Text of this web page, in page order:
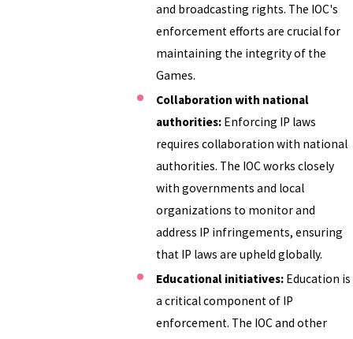
and broadcasting rights. The IOC's
enforcement efforts are crucial for
maintaining the integrity of the
Games.
Collaboration with national
authorities:Enforcing IP laws
requires collaboration with national
authorities. The IOC works closely
with governments and local
organizations to monitor and
address IP infringements, ensuring
that IP laws are upheld globally.
Educational initiatives:Education is
a critical component of IP
enforcement. The IOC and other